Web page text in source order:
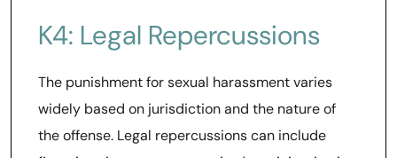
K4: Legal Repercussions
The punishment for sexual harassment varies
widely based on jurisdiction and the nature of
the offense. Legal repercussions can include